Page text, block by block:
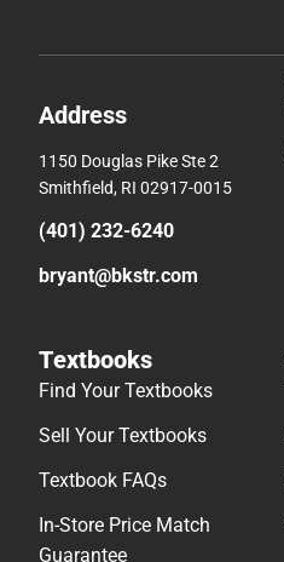
Address
1150 Douglas Pike Ste 2
Smithfield, RI 02917-0015
(401) 232-6240
bryant@bkstr.com
Textbooks
Find Your Textbooks
Sell Your Textbooks
Textbook FAQs
In-Store Price Match
Guarantee